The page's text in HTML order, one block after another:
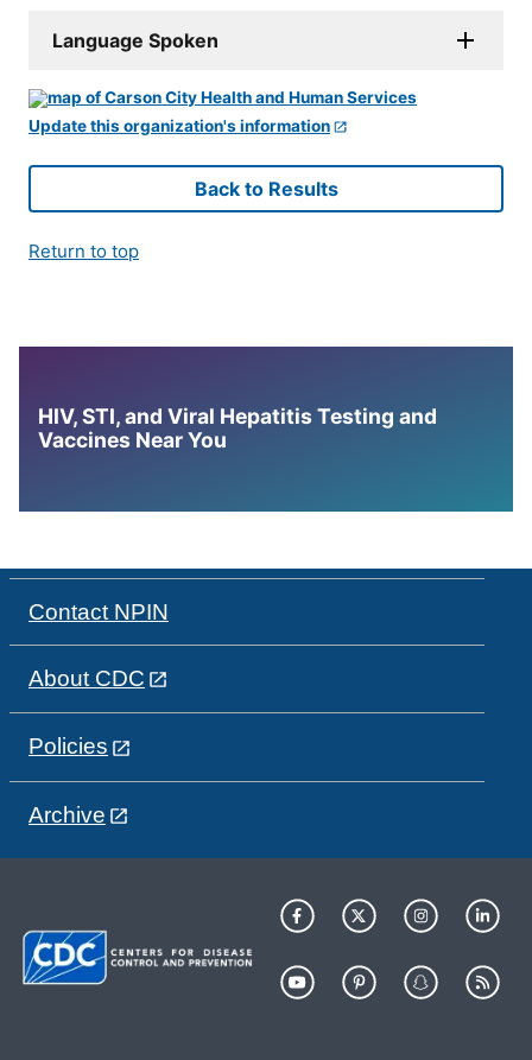
Language Spoken
Update this organization's information
Back to Results
Return to top
HIV, STI, and Viral Hepatitis Testing and
Vaccines Near You
Contact NPIN
About CDC
Policies
Archive